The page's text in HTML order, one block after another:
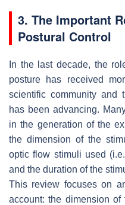
3. The Important
Postural Control
In the last decade, the
posture has received
scientific community and
has been advancing.
in the generation of the
the dimension of the
optic flow stimuli used
and the duration of the
This review focuses on
account: the dimension